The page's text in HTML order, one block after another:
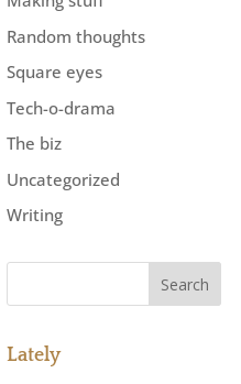
Random thoughts
Square eyes
Tech-o-drama
The biz
Uncategorized
Writing
Lately